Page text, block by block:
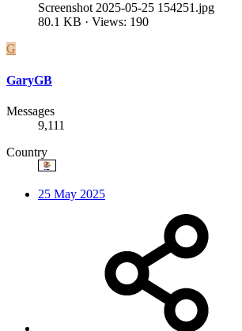
Screenshot 2025-05-25 154251.jpg
80.1 KB · Views: 190
G
GaryGB
Messages
9,111
Country
25 May 2025